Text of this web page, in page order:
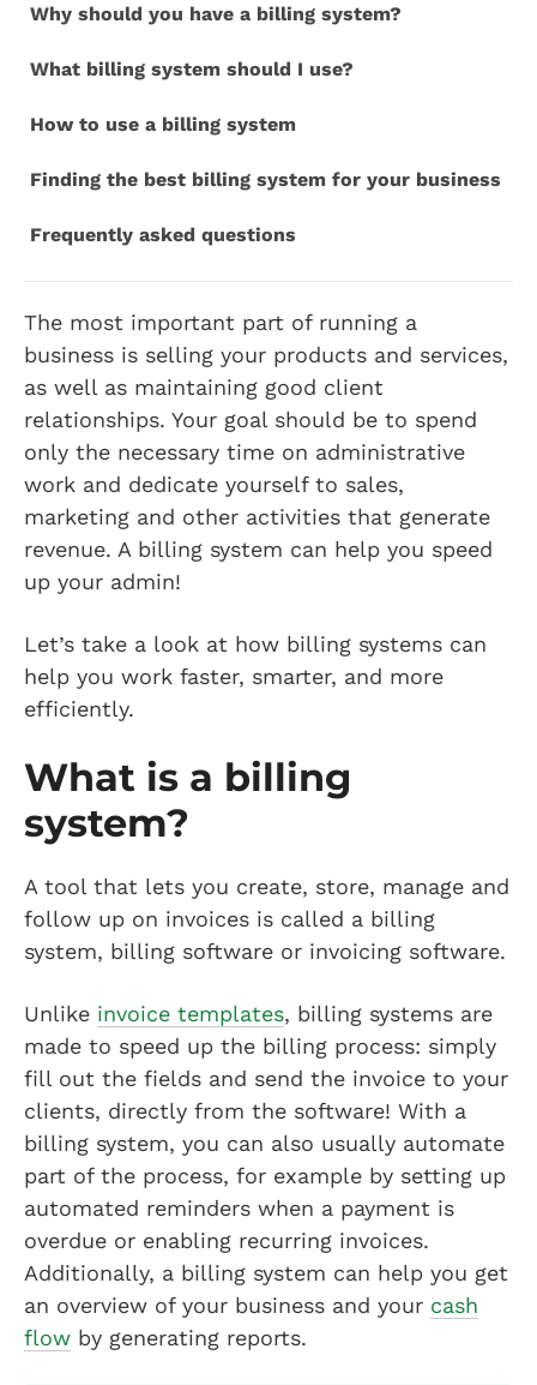
Why should you have a billing system?
What billing system should I use?
How to use a billing system
Finding the best billing system for your business
Frequently asked questions
The most important part of running a
business is selling your products and services,
as well as maintaining good client
relationships. Your goal should be to spend
only the necessary time on administrative
work and dedicate yourself to sales,
marketing and other activities that generate
revenue. A billing system can help you speed
up your admin!
Let’s take a look at how billing systems can
help you work faster, smarter, and more
efficiently.
What is a billing
system?
A tool that lets you create, store, manage and
follow up on invoices is called a billing
system, billing software or invoicing software.
Unlike invoice templates, billing systems are
made to speed up the billing process: simply
fill out the fields and send the invoice to your
clients, directly from the software! With a
billing system, you can also usually automate
part of the process, for example by setting up
automated reminders when a payment is
overdue or enabling recurring invoices.
Additionally, a billing system can help you get
an overview of your business and your cash
flow by generating reports.